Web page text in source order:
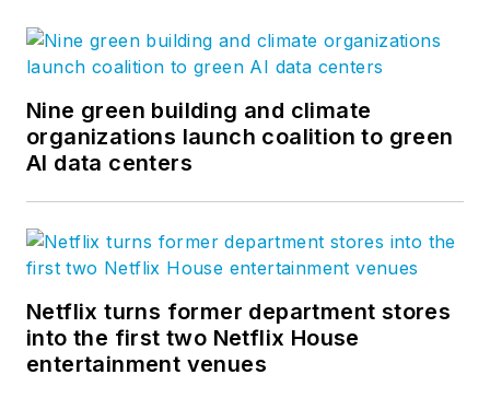
Nine green building and climate
organizations launch coalition to green
AI data centers
Netflix turns former department stores
into the first two Netflix House
entertainment venues